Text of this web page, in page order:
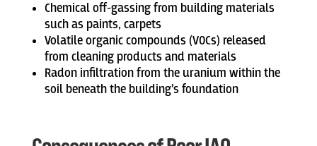
Chemical off-gassing from building materials
such as paints, carpets
Volatile organic compounds (VOCs) released
from cleaning products and materials
Radon infiltration from the uranium within the
soil beneath the building’s foundation